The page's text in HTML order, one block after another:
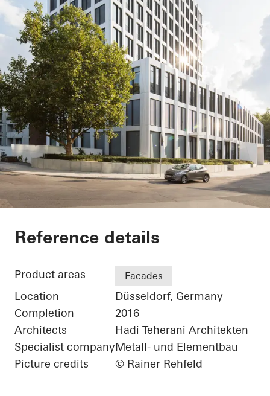
Three George -
Reference details
Product areas Facades
Location
Düsseldorf, Germany
Completion
2016
Architects
Hadi Teherani Architekten
Specialist companyMetall- und Elementbau
Picture credits
© Rainer Rehfeld